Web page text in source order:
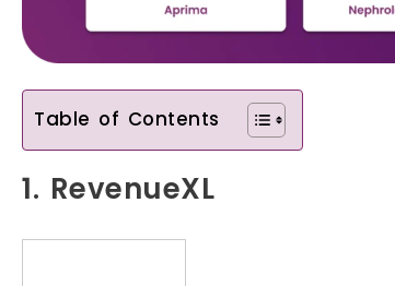
Table of Contents
1. RevenueXL